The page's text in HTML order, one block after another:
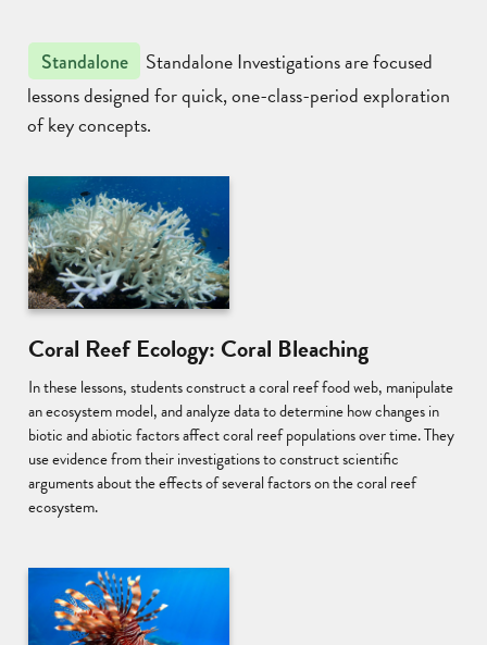
Standalone
Standalone Investigations are focused
lessons designed for quick, one-class-period exploration
of key concepts.
Coral Reef Ecology: Coral Bleaching
In these lessons, students construct a coral reef food web, manipulate
an ecosystem model, and analyze data to determine how changes in
biotic and abiotic factors affect coral reef populations over time. They
use evidence from their investigations to construct scientific
arguments about the effects of several factors on the coral reef
ecosystem.